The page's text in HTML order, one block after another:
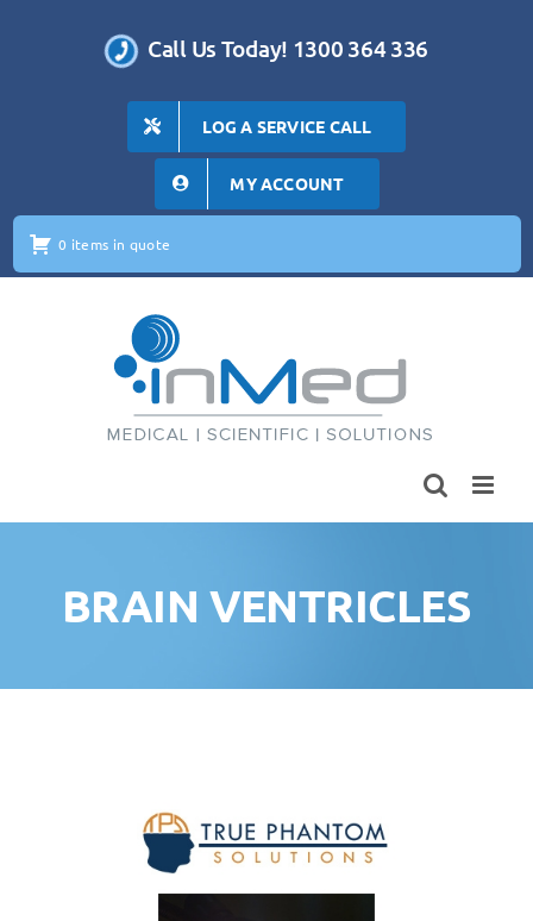
Call Us Today! 1300 364 336
LOG A SERVICE CALL
MY ACCOUNT
0 items in quote
BRAIN VENTRICLES